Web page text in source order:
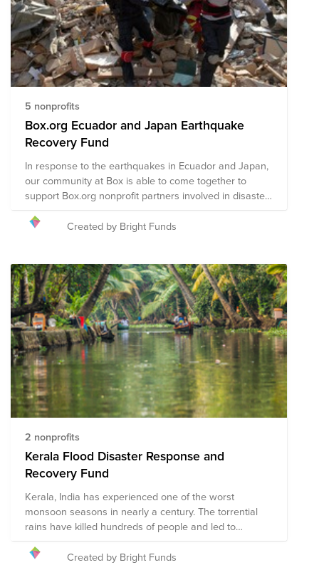
5 nonprofits
Box.org Ecuador and Japan Earthquake
Recovery Fund
In response to the earthquakes in Ecuador and Japan,
our community at Box is able to come together to
support Box.org nonprofit partners involved in disaster
recovery efforts.
Created by Bright Funds
2 nonprofits
Kerala Flood Disaster Response and
Recovery Fund
Kerala, India has experienced one of the worst
monsoon seasons in nearly a century. The torrential
rains have killed hundreds of people and led to
landslides that have displaced hundreds of thousands
of people. To support recovery efforts in the region,
Created by Bright Funds